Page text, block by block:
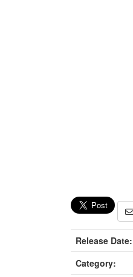
Release Date:
Category: